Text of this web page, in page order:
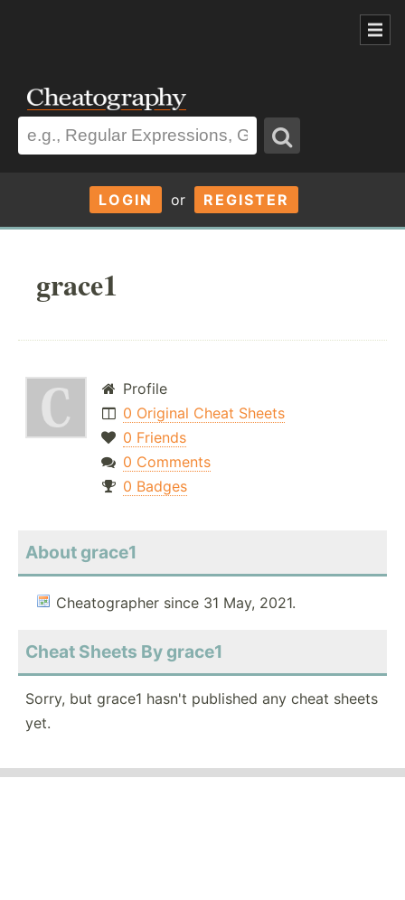
LOGIN or REGISTER
grace1
Profile
0 Original Cheat Sheets
0 Friends
0 Comments
0 Badges
About grace1
Cheatographer since 31 May, 2021.
Cheat Sheets By grace1
Sorry, but grace1 hasn't published any cheat sheets
yet.